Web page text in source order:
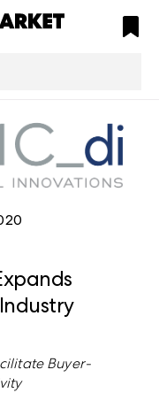
structuredClone
is not defined
Buyer-